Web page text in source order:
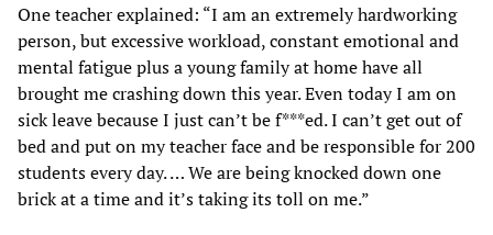
One teacher explained: “I am an extremely hardworking
person, but excessive workload, constant emotional and
mental fatigue plus a young family at home have all
brought me crashing down this year. Even today I am on
sick leave because I just can’t be f***ed. I can’t get out of
bed and put on my teacher face and be responsible for 200
students every day. … We are being knocked down one
brick at a time and it’s taking its toll on me.”